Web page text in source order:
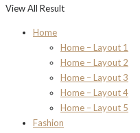
View All Result
Home
Home – Layout 1
Home – Layout 2
Home – Layout 3
Home – Layout 4
Home – Layout 5
Fashion